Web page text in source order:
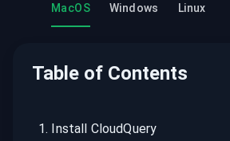
MacOS Windows Linux
Table of Contents
1. Install CloudQuery